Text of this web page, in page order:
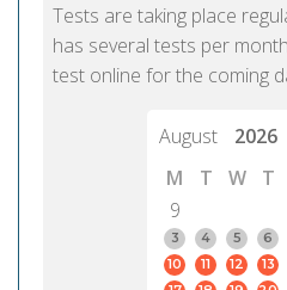
Tests are taking place
has several tests per
test online for the coming
August
2026
M
T W T
9
3
4 5 6
10
11 12 13